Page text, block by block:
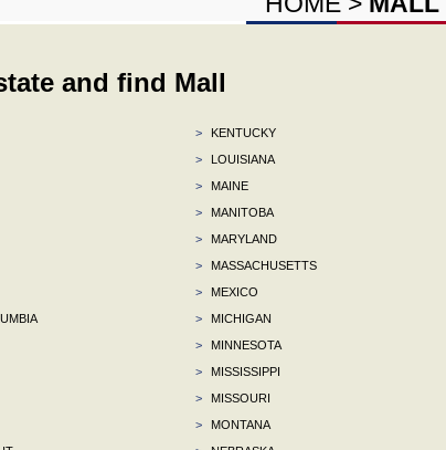
and find Mall
>
KENTUCKY
>
LOUISIANA
>
MAINE
>
MANITOBA
>
MARYLAND
>
MASSACHUSETTS
>
MEXICO
>
MICHIGAN
>
MINNESOTA
>
MISSISSIPPI
>
MISSOURI
>
MONTANA